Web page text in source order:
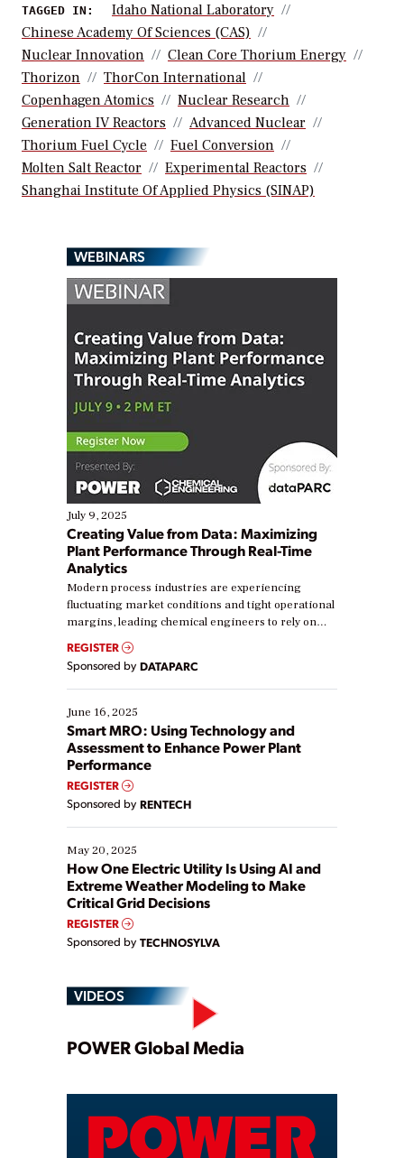
TAGGED IN:
Idaho National Laboratory
Chinese Academy Of Sciences (CAS)
Nuclear Innovation
Clean Core Thorium Energy
Thorizon
ThorCon International
Copenhagen Atomics
Nuclear Research
Generation IV Reactors
Advanced Nuclear
Thorium Fuel Cycle
Fuel Conversion
Molten Salt Reactor
Experimental Reactors
Shanghai Institute Of Applied Physics (SINAP)
WEBINARS
July 9, 2025
Creating Value from Data: Maximizing
Plant Performance Through Real-Time
Analytics
Modern process industries are experiencing
fluctuating market conditions and tight operational
margins, leading chemical engineers to rely on
real-time data to boost efficiency and reduce costs.
Yet, many organizations are at different stages in
their digital transformation journey. Some are just
starting, while others are looking to optimize
existing solutions. This webinar explores practical
ways […]
REGISTER
Sponsored by DATAPARC
June 16, 2025
Smart MRO: Using Technology and
Assessment to Enhance Power Plant
Performance
REGISTER
Sponsored by RENTECH
May 20, 2025
How One Electric Utility Is Using AI and
Extreme Weather Modeling to Make
Critical Grid Decisions
REGISTER
Sponsored by TECHNOSYLVA
VIDEOS
Play
POWER Global Media